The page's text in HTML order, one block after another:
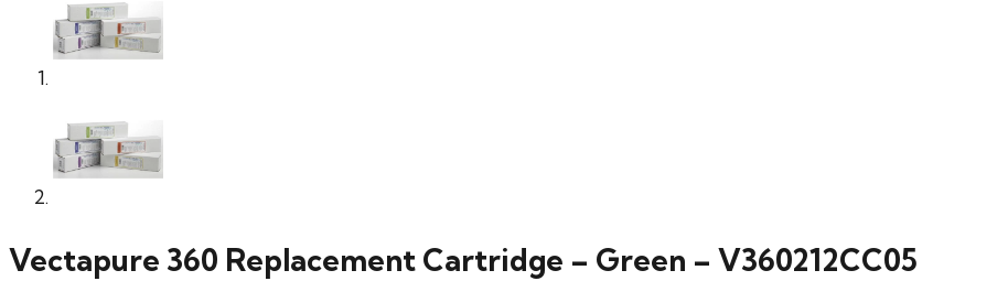
Vectapure 360 Replacement Cartridge – Green – V360212CC05